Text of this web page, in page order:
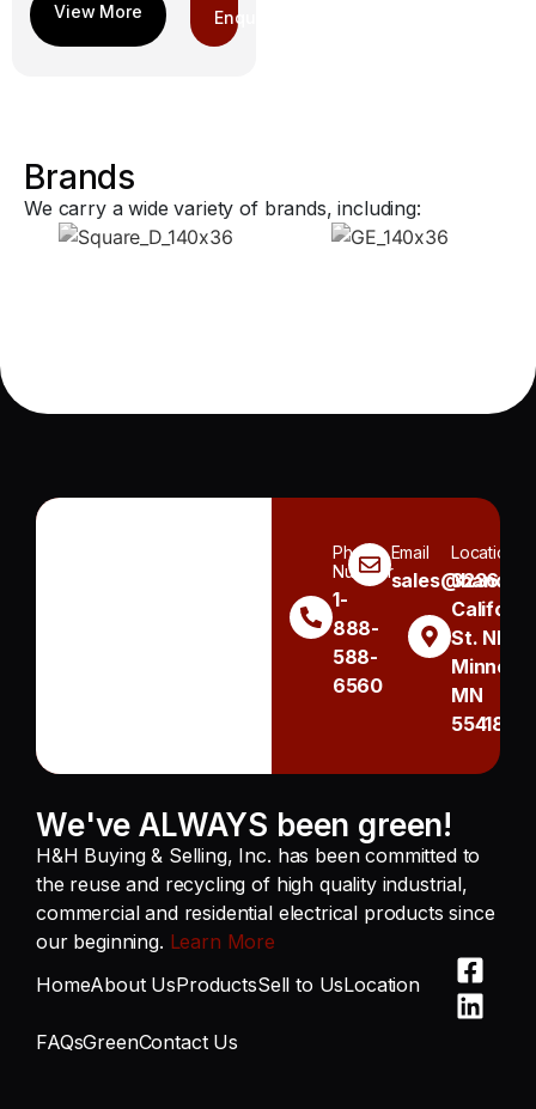
Enquiry
Brands
We carry a wide variety of brands, including:
Phone
Number
1-
888-
588-
6560
Email Location
3236
St. NE
MN
55418
We've ALWAYS been green!
H&H Buying & Selling, Inc. has been committed to
the reuse and recycling of high quality industrial,
commercial and residential electrical products since
our beginning. Learn More
HomeAbout UsProductsSell to UsLocation
FAQsGreenContact Us